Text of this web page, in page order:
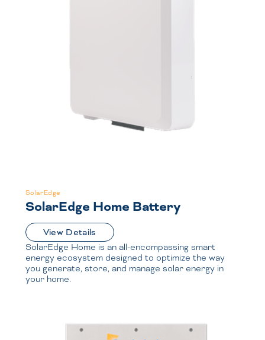
SolarEdge
SolarEdge Home Battery
View Details
SolarEdge Home is an all-encompassing smart
energy ecosystem designed to optimize the way
you generate, store, and manage solar energy in
your home.